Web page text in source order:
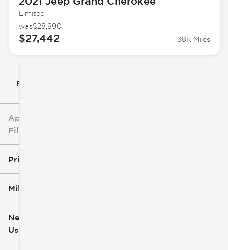
Filter By
Applied
Filters
Price
Mileage
0
New or
Used
Limited
was$28,990
$27,442 38K Miles